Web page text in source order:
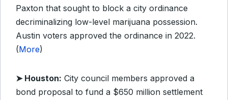
Paxton that sought to block a city ordinance
decriminalizing low-level marijuana possession.
Austin voters approved the ordinance in 2022.
(More)
➤ Houston: City council members approved a
bond proposal to fund a $650 million settlement